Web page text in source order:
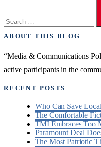
ABOUT THIS BLOG
“Media & Communications
active participants in the
RECENT POSTS
Who Can Save
The Comfortable
TMI Embraces Too
Paramount Deal
The Most Patriotic